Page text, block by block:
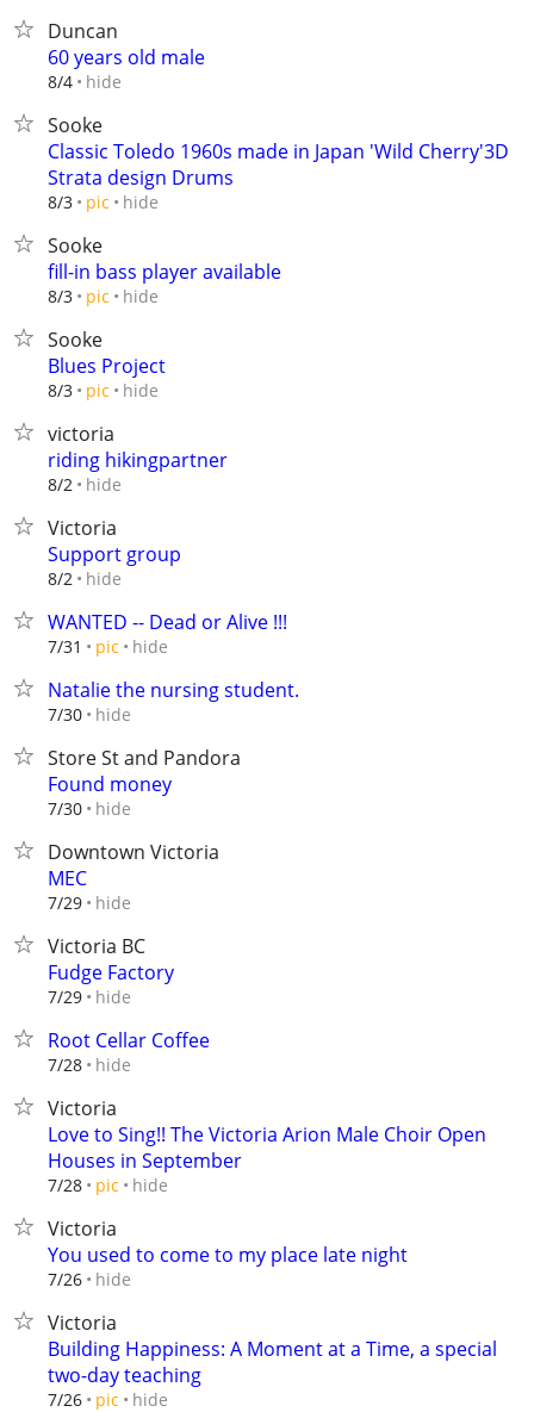
Duncan
60 years old male
8/4 hide
Sooke
Classic Toledo 1960s made in Japan 'Wild Cherry'3D
Strata design Drums
8/3 pic hide
Sooke
fill-in bass player available
8/3 pic hide
Sooke
Blues Project
8/3 pic hide
victoria
riding hikingpartner
8/2 hide
Victoria
Support group
8/2 hide
WANTED -- Dead or Alive !!!
7/31 pic hide
Natalie the nursing student.
7/30 hide
Store St and Pandora
Found money
7/30 hide
Downtown Victoria
MEC
7/29 hide
Victoria BC
Fudge Factory
7/29 hide
Root Cellar Coffee
7/28 hide
Victoria
Love to Sing!! The Victoria Arion Male Choir Open
Houses in September
7/28 pic hide
Victoria
You used to come to my place late night
7/26 hide
Victoria
Building Happiness: A Moment at a Time, a special
two-day teaching
7/26 pic hide